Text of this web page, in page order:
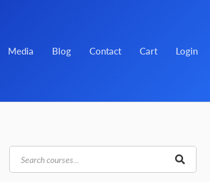
Media Blog Contact Cart Login